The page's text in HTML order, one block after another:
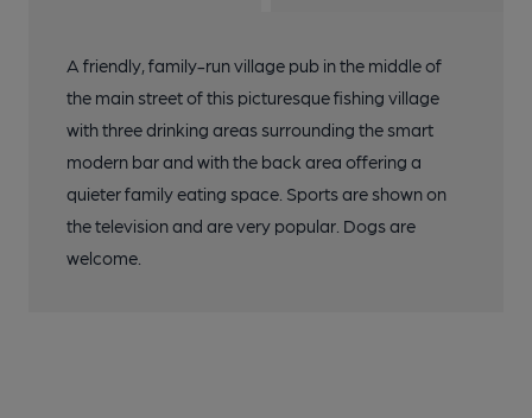
A friendly, family-run village pub in the middle of
the main street of this picturesque fishing village
with three drinking areas surrounding the smart
modern bar and with the back area offering a
quieter family eating space. Sports are shown on
the television and are very popular. Dogs are
welcome.